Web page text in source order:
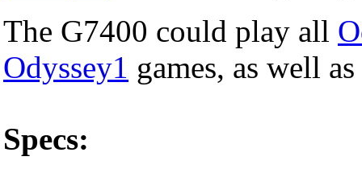
The G7400 could play all
Odyssey1 games, as well
Specs: